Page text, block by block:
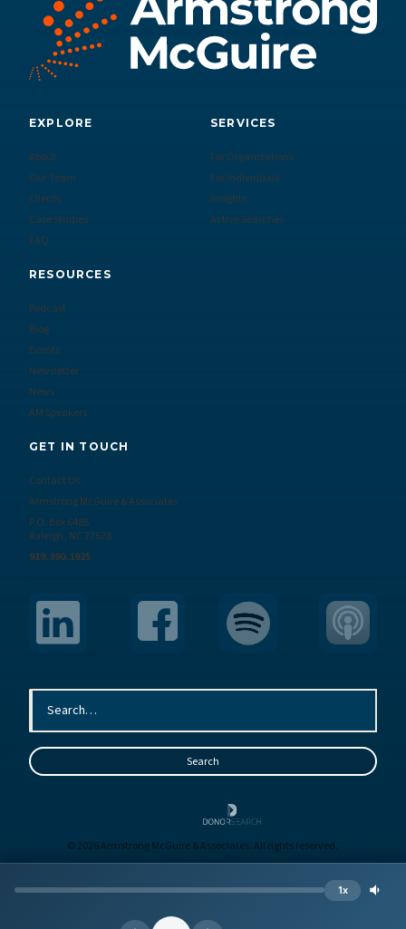
EXPLORE
About
Our Team
Clients
Case Studies
FAQ
SERVICES
For Organizations
For Individuals
Insights
Active Searches
RESOURCES
Podcast
Blog
Events
Newsletter
News
AM Speakers
GET IN TOUCH
Contact Us
Armstrong McGuire & Associates
P.O. Box 6485
Raleigh, NC 27628
919.390.1925
© 2026 Armstrong McGuire & Associates. All rights reserved.
1x